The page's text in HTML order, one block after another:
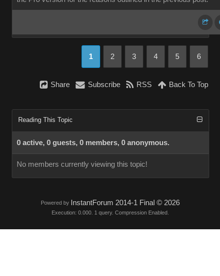
1 2 3 4 5 6
Share Subscribe RSS Back To Top
Reading This Topic
0 active, 0 guests, 0 members, 0 anonymous.
No members currently viewing this topic!
Powered by InstantForum 2014-1 Final © 2026
Execution: 0.000. 1 query. Compression Enabled.